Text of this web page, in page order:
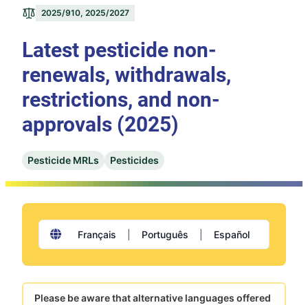
2025/910, 2025/2027
Latest pesticide non-
renewals, withdrawals,
restrictions, and non-
approvals (2025)
Pesticide MRLs Pesticides
Français Português Español
Please be aware that alternative languages offered